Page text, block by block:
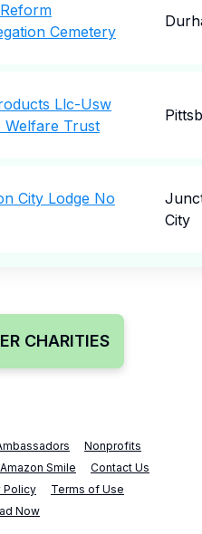
Cemetery
Llc-Usw
Welfare Trust
City Lodge No
City
CHARITIES
Nonprofits
Amazon Smile
Contact Us
Policy
Terms of Use
Now